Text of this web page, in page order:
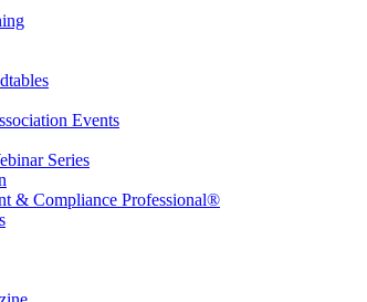
Events
Series
& Compliance Professional®